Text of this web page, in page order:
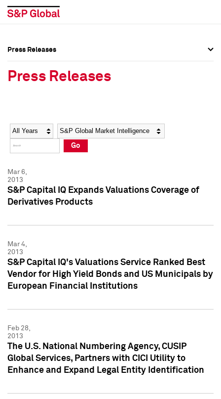
Social Media Directory
Press Kit
Social Media Directory
Press Kit
Press Releases
Press Releases
Year Category
Go
Mar 6,
2013
S&P Capital IQ Expands Valuations Coverage of
Derivatives Products
Mar 4,
2013
S&P Capital IQ's Valuations Service Ranked Best
Vendor for High Yield Bonds and US Municipals by
European Financial Institutions
Feb 28,
2013
The U.S. National Numbering Agency, CUSIP
Global Services, Partners with CICI Utility to
Enhance and Expand Legal Entity Identification